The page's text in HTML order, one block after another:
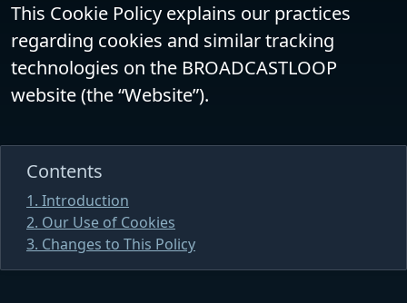
This Cookie Policy explains our practices
regarding cookies and similar tracking
technologies on the BROADCASTLOOP
website (the “Website”).
Contents
1. Introduction
2. Our Use of Cookies
3. Changes to This Policy